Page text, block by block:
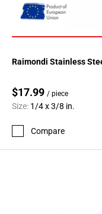
Raimondi Stainless
$17.99 / piece
Size: 1/4 x 3/8 in.
Compare